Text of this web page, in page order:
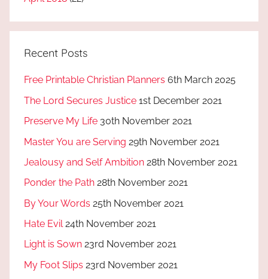
Recent Posts
Free Printable Christian Planners 6th March 2025
The Lord Secures Justice 1st December 2021
Preserve My Life 30th November 2021
Master You are Serving 29th November 2021
Jealousy and Self Ambition 28th November 2021
Ponder the Path 28th November 2021
By Your Words 25th November 2021
Hate Evil 24th November 2021
Light is Sown 23rd November 2021
My Foot Slips 23rd November 2021